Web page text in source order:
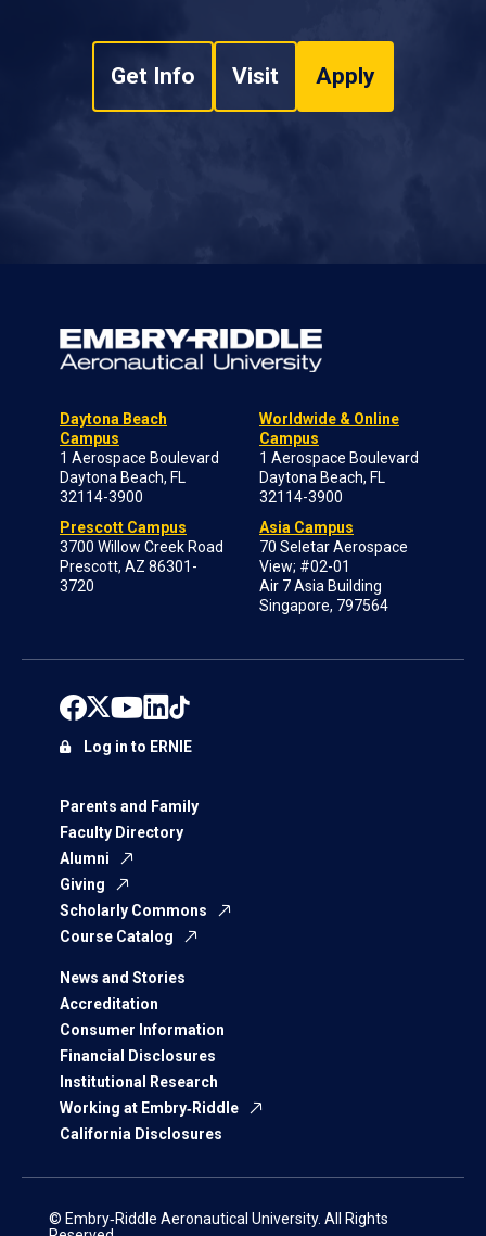
Get Info Visit Apply
Daytona Beach
Campus
1 Aerospace Boulevard
Daytona Beach, FL
32114-3900
Prescott Campus
3700 Willow Creek Road
Prescott, AZ 86301-
3720
Worldwide & Online
Campus
1 Aerospace Boulevard
Daytona Beach, FL
32114-3900
Asia Campus
70 Seletar Aerospace
View; #02-01
Air 7 Asia Building
Singapore, 797564
Parents and Family
Faculty Directory
Alumni
Giving
Scholarly Commons
Course Catalog
News and Stories
Accreditation
Consumer Information
Financial Disclosures
Institutional Research
Working at Embry‑Riddle
California Disclosures
Log in to ERNIE
© Embry‑Riddle Aeronautical University. All Rights